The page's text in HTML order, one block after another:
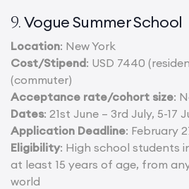
9.Vogue Summer School
Location: New York
Cost/Stipend: USD 7440
(commuter)
Acceptance rate/cohort size:
Dates: 21st June – 3rd July, 5-17
Application Deadline: February
Eligibility: High school students
at least 15 years of age, from
world